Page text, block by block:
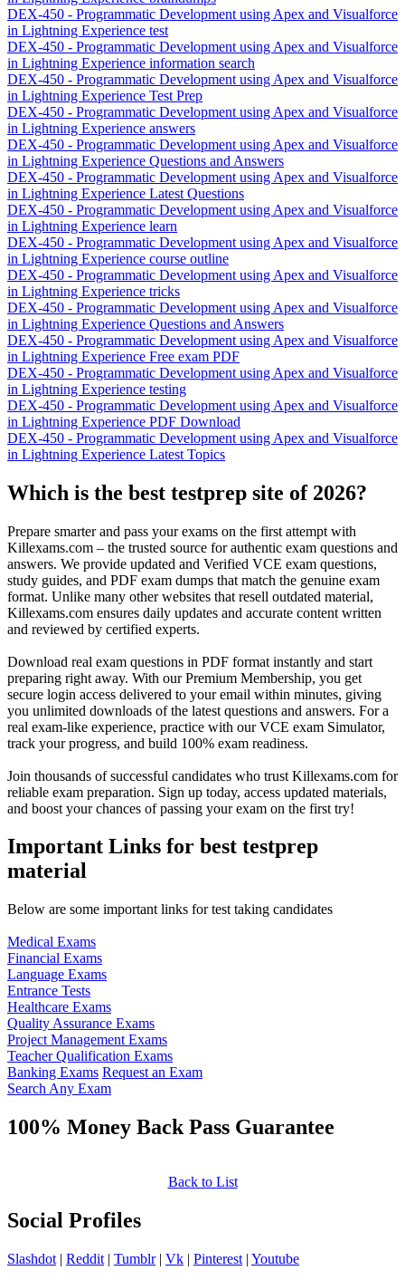
DEX-450 - Programmatic Development using Apex and Visualforce
in Lightning Experience test
DEX-450 - Programmatic Development using Apex and Visualforce
in Lightning Experience information search
DEX-450 - Programmatic Development using Apex and Visualforce
in Lightning Experience Test Prep
DEX-450 - Programmatic Development using Apex and Visualforce
in Lightning Experience answers
DEX-450 - Programmatic Development using Apex and Visualforce
in Lightning Experience Questions and Answers
DEX-450 - Programmatic Development using Apex and Visualforce
in Lightning Experience Latest Questions
DEX-450 - Programmatic Development using Apex and Visualforce
in Lightning Experience learn
DEX-450 - Programmatic Development using Apex and Visualforce
in Lightning Experience course outline
DEX-450 - Programmatic Development using Apex and Visualforce
in Lightning Experience tricks
DEX-450 - Programmatic Development using Apex and Visualforce
in Lightning Experience Questions and Answers
DEX-450 - Programmatic Development using Apex and Visualforce
in Lightning Experience Free exam PDF
DEX-450 - Programmatic Development using Apex and Visualforce
in Lightning Experience testing
DEX-450 - Programmatic Development using Apex and Visualforce
in Lightning Experience PDF Download
DEX-450 - Programmatic Development using Apex and Visualforce
in Lightning Experience Latest Topics
Which is the best testprep site of 2026?
Prepare smarter and pass your exams on the first attempt with
Killexams.com – the trusted source for authentic exam questions and
answers. We provide updated and Verified VCE exam questions,
study guides, and PDF exam dumps that match the genuine exam
format. Unlike many other websites that resell outdated material,
Killexams.com ensures daily updates and accurate content written
and reviewed by certified experts.
Download real exam questions in PDF format instantly and start
preparing right away. With our Premium Membership, you get
secure login access delivered to your email within minutes, giving
you unlimited downloads of the latest questions and answers. For a
real exam-like experience, practice with our VCE exam Simulator,
track your progress, and build 100% exam readiness.
Join thousands of successful candidates who trust Killexams.com for
reliable exam preparation. Sign up today, access updated materials,
and boost your chances of passing your exam on the first try!
Important Links for best testprep
material
Below are some important links for test taking candidates
Medical Exams
Financial Exams
Language Exams
Entrance Tests
Healthcare Exams
Quality Assurance Exams
Project Management Exams
Teacher Qualification Exams
Banking Exams Request an Exam
Search Any Exam
100% Money Back Pass Guarantee
Back to List
Social Profiles
Slashdot | Reddit | Tumblr| Vk | Pinterest | Youtube